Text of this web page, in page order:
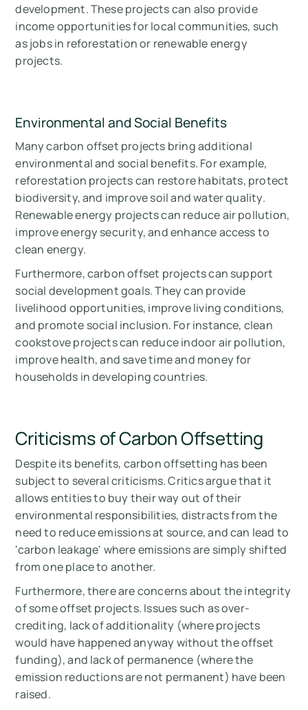
development. These projects can also provide
income opportunities for local communities, such
as jobs in reforestation or renewable energy
projects.
Environmental and Social Benefits
Many carbon offset projects bring additional
environmental and social benefits. For example,
reforestation projects can restore habitats, protect
biodiversity, and improve soil and water quality.
Renewable energy projects can reduce air pollution,
improve energy security, and enhance access to
clean energy.
Furthermore, carbon offset projects can support
social development goals. They can provide
livelihood opportunities, improve living conditions,
and promote social inclusion. For instance, clean
cookstove projects can reduce indoor air pollution,
improve health, and save time and money for
households in developing countries.
Criticisms of Carbon Offsetting
Despite its benefits, carbon offsetting has been
subject to several criticisms. Critics argue that it
allows entities to buy their way out of their
environmental responsibilities, distracts from the
need to reduce emissions at source, and can lead to
'carbon leakage' where emissions are simply shifted
from one place to another.
Furthermore, there are concerns about the integrity
of some offset projects. Issues such as over-
crediting, lack of additionality (where projects
would have happened anyway without the offset
funding), and lack of permanence (where the
emission reductions are not permanent) have been
raised.